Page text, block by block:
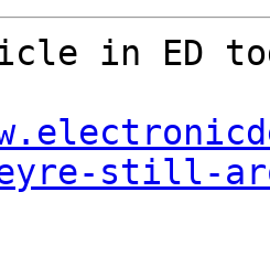
in ED
still-